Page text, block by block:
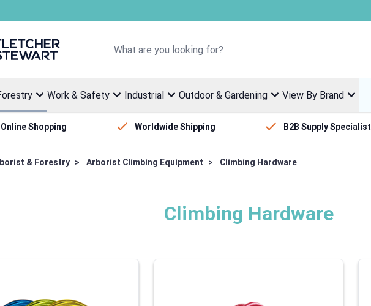
Work & Safety Industrial Outdoor & Gardening View By Brand
Shopping Worldwide Shipping B2B Supply Specialist
& Forestry > Arborist Climbing Equipment > Climbing Hardware
Climbing Hardware